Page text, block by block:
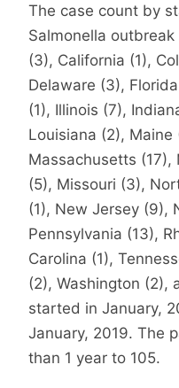
The case count by
Salmonella
(3), California (1),
Delaware (3),
(1), Illinois (7),
Louisiana (2), Maine
Massachusetts
(5), Missouri (3),
(1), New Jersey (9),
Pennsylvania (13),
Carolina (1),
(2), Washington (2),
started in January,
January, 2019. The
than 1 year to 105.